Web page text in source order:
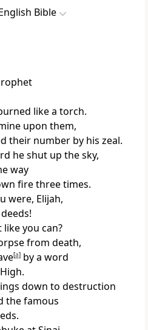
Bible
like a torch.
upon them,
their number by his zeal.
he shut up the sky,
way
fire three times.
were, Elijah,
you can?
from death,
[a]by a word
down to destruction
the famous